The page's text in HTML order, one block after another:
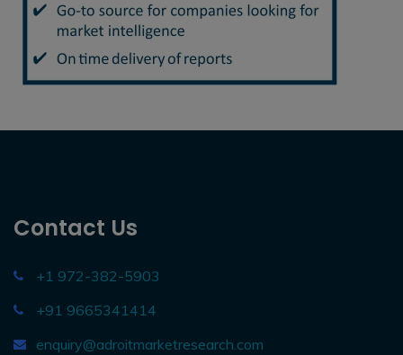
Contact Us
+1 972-382-5903
+91 9665341414
enquiry@adroitmarketresearch.com